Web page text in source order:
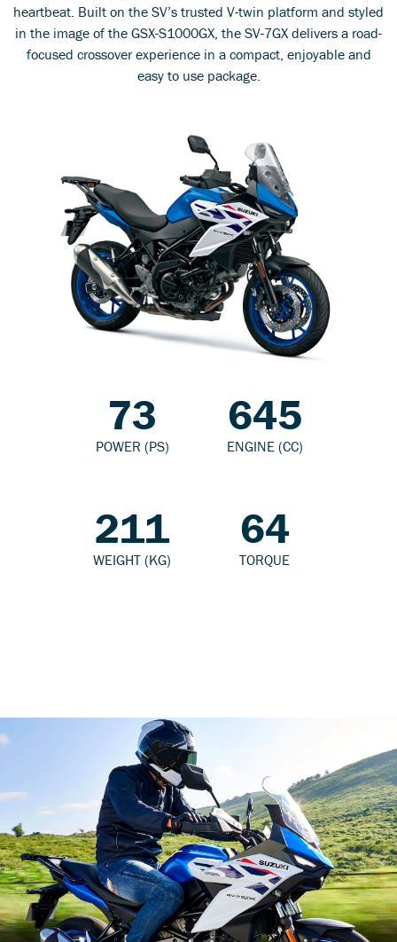
heartbeat. Built on the SV’s trusted V-twin platform and styled
in the image of the GSX-S1000GX, the SV-7GX delivers a road-
focused crossover experience in a compact, enjoyable and
easy to use package.
73
POWER (PS)
645
ENGINE (CC)
211
WEIGHT (KG)
64
TORQUE